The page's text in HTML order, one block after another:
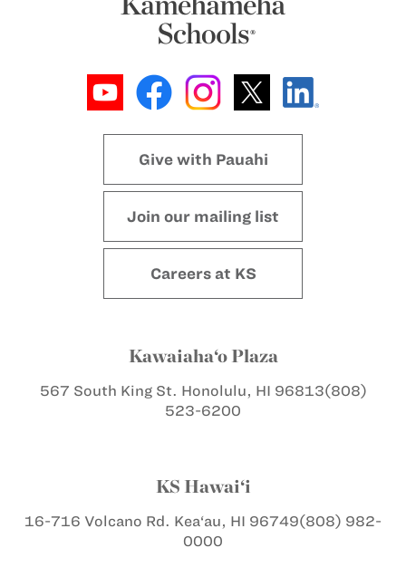
Give with Pauahi
Join our mailing list
Careers at KS
Kawaiaha‘o Plaza
567 South King St. Honolulu, HI 96813(808)
523-6200
KS Hawai‘i
16-716 Volcano Rd. Kea‘au, HI 96749(808) 982-
0000